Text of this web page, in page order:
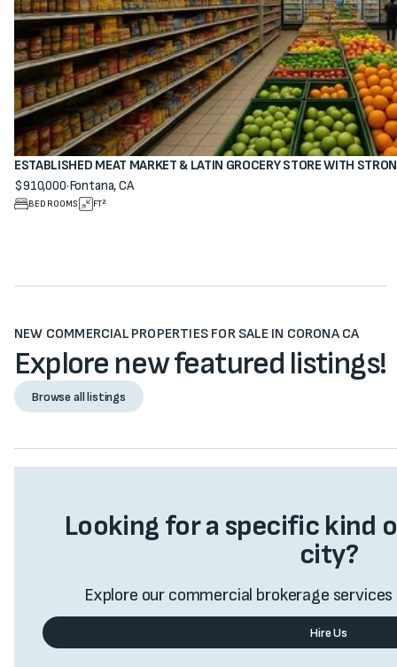
NEW COMMERCIAL PROPERTIES FOR SALE IN CORONA CA
Explore new featured listings!
Browse all listings
Browse all listings
Looking for a specific kind
city?
Explore our commercial brokerage
Hire Us
BEDROOMS FT²
ESTABLISHED MEAT MARKET & LATIN GROCERY STORE WITH
$910,000·Fontana, CA
View property